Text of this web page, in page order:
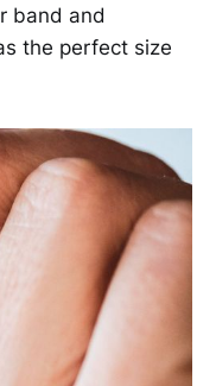
band and
the perfect size